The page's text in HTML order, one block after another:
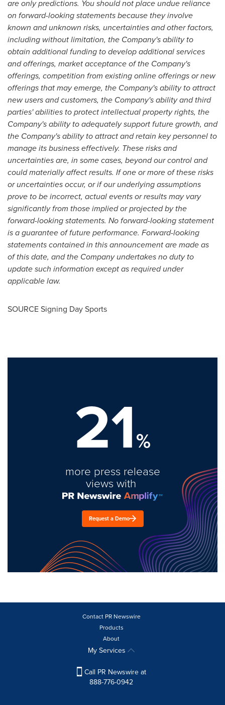
are only predictions. You should not place undue reliance
on forward-looking statements because they involve
known and unknown risks, uncertainties and other factors,
including without limitation, the Company's ability to
obtain additional funding to develop additional services
and offerings, market acceptance of the Company's
offerings, competition from existing online offerings or new
offerings that may emerge, the Company's ability to attract
new users and customers, the Company's ability and third
parties' abilities to protect intellectual property rights, the
Company's ability to adequately support future growth, and
the Company's ability to attract and retain key personnel to
manage its business effectively. These risks and
uncertainties are, in some cases, beyond our control and
could materially affect results. If one or more of these risks
or uncertainties occur, or if our underlying assumptions
prove to be incorrect, actual events or results may vary
significantly from those implied or projected by the
forward-looking statements. No forward-looking statement
is a guarantee of future performance. Forward-looking
statements contained in this announcement are made as
of this date, and the Company undertakes no duty to
update such information except as required under
applicable law.
SOURCE Signing Day Sports
21%
more press release
views with
Request a Demo
Contact PR Newswire
Products
About
My Services
Call PR Newswire at
888-776-0942